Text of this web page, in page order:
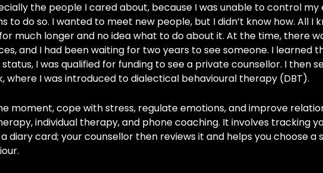
the people I cared about, because I was unable to control
to do so. I wanted to meet new people, but I didn’t know how. All I
much longer and no idea what to do about it. At the time, there
and I had been waiting for two years to see someone. I learned
I was qualified for funding to see a private counsellor. I then
where I was introduced to dialectical behavioural therapy (DBT).
moment, cope with stress, regulate emotions, and improve
individual therapy, and phone coaching. It involves tracking
diary card; your counsellor then reviews it and helps you choose a